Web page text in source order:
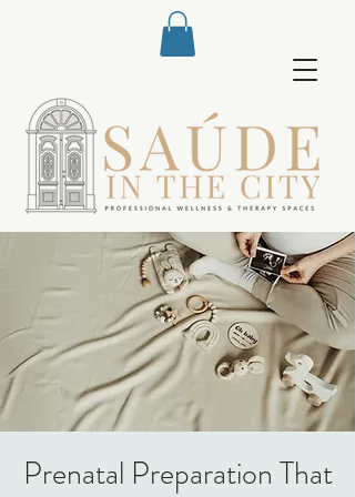
Prenatal Preparation That